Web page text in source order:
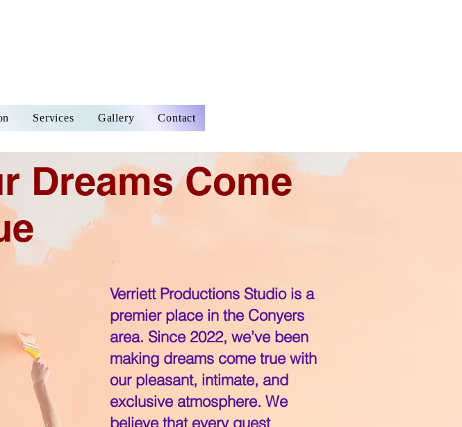
Services Gallery Contact
Dreams Come
Verriett Productions Studio is a
premier place in the Conyers
area. Since 2022, we’ve been
making dreams come true with
our pleasant, intimate, and
exclusive atmosphere. We
believe that every guest